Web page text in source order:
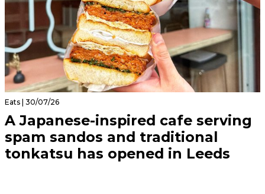
Eats | 30/07/26
A Japanese-inspired cafe serving
spam sandos and traditional
tonkatsu has opened in Leeds